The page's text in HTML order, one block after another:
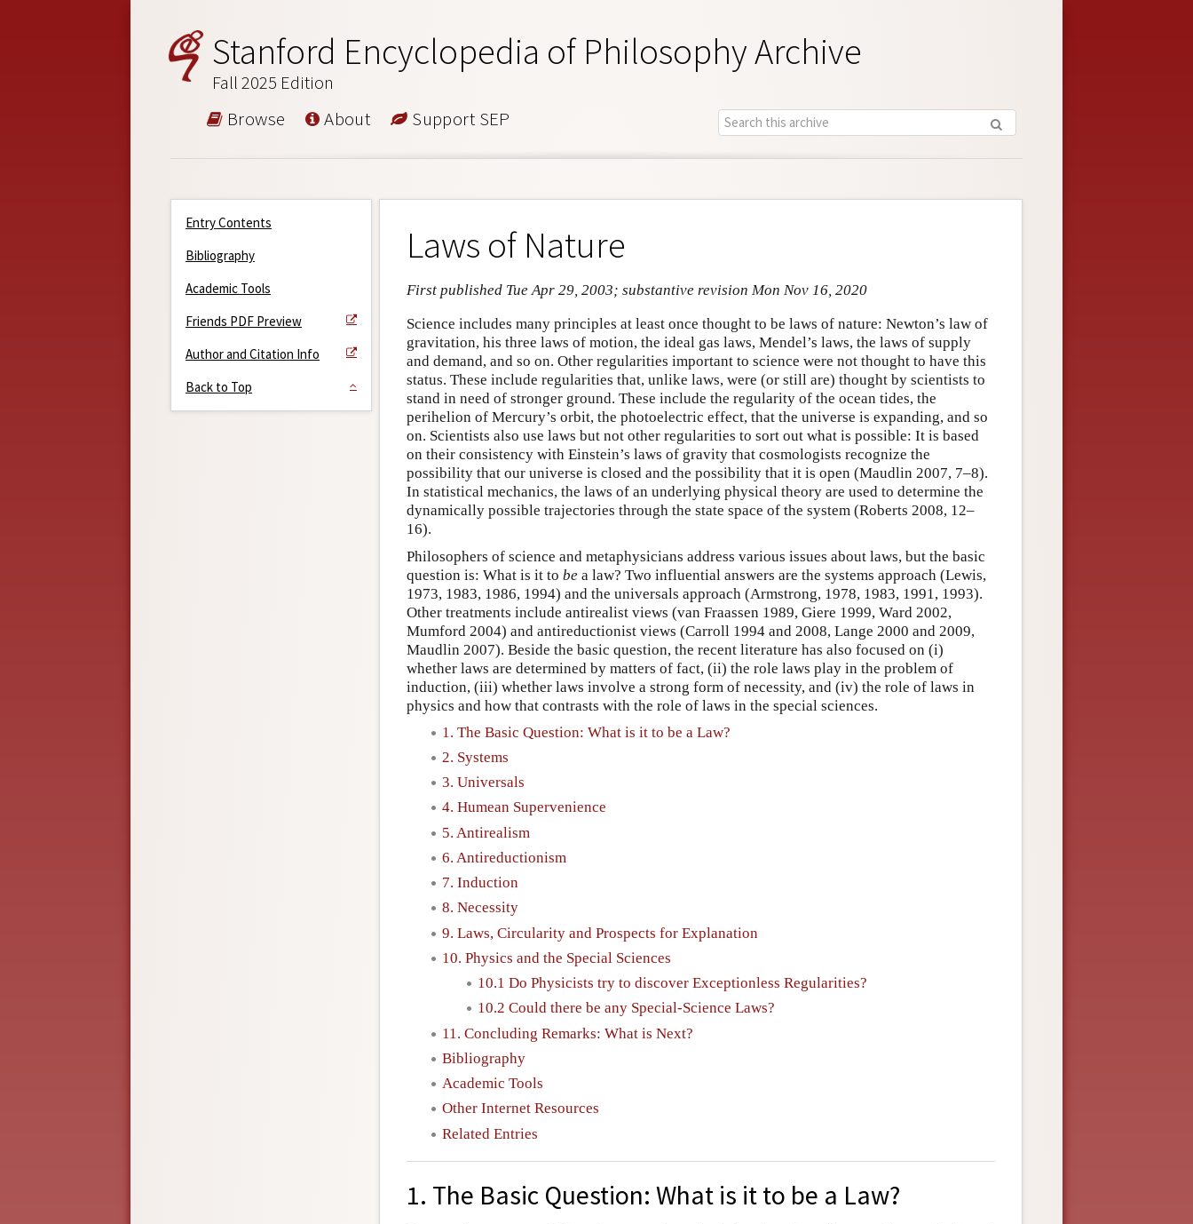
Stanford Encyclopedia of Philosophy Archive
Fall 2025 Edition
Browse About Support SEP
Entry Contents
Bibliography
Academic Tools
Friends PDF Preview
Author and Citation Info
Back to Top
Laws of Nature
First published Tue Apr 29, 2003; substantive revision Mon Nov 16, 2020
Science includes many principles at least once thought to be laws of nature: Newton’s law of
gravitation, his three laws of motion, the ideal gas laws, Mendel’s laws, the laws of supply
and demand, and so on. Other regularities important to science were not thought to have this
status. These include regularities that, unlike laws, were (or still are) thought by scientists to
stand in need of stronger ground. These include the regularity of the ocean tides, the
perihelion of Mercury’s orbit, the photoelectric effect, that the universe is expanding, and so
on. Scientists also use laws but not other regularities to sort out what is possible: It is based
on their consistency with Einstein’s laws of gravity that cosmologists recognize the
possibility that our universe is closed and the possibility that it is open (Maudlin 2007, 7–8).
In statistical mechanics, the laws of an underlying physical theory are used to determine the
dynamically possible trajectories through the state space of the system (Roberts 2008, 12–
16).
Philosophers of science and metaphysicians address various issues about laws, but the basic
question is: What is it to be a law? Two influential answers are the systems approach (Lewis,
1973, 1983, 1986, 1994) and the universals approach (Armstrong, 1978, 1983, 1991, 1993).
Other treatments include antirealist views (van Fraassen 1989, Giere 1999, Ward 2002,
Mumford 2004) and antireductionist views (Carroll 1994 and 2008, Lange 2000 and 2009,
Maudlin 2007). Beside the basic question, the recent literature has also focused on (i)
whether laws are determined by matters of fact, (ii) the role laws play in the problem of
induction, (iii) whether laws involve a strong form of necessity, and (iv) the role of laws in
physics and how that contrasts with the role of laws in the special sciences.
1. The Basic Question: What is it to be a Law?
2. Systems
3. Universals
4. Humean Supervenience
5. Antirealism
6. Antireductionism
7. Induction
8. Necessity
9. Laws, Circularity and Prospects for Explanation
10. Physics and the Special Sciences
10.1 Do Physicists try to discover Exceptionless Regularities?
10.2 Could there be any Special-Science Laws?
11. Concluding Remarks: What is Next?
Bibliography
Academic Tools
Other Internet Resources
Related Entries
1. The Basic Question: What is it to be a Law?